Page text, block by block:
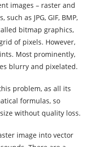
images – raster and
as JPG, GIF, BMP,
bitmap graphics,
of pixels. However,
Most prominently,
blurry and pixelated.
problem, as all its
formulas, so
without quality loss.
image into vector